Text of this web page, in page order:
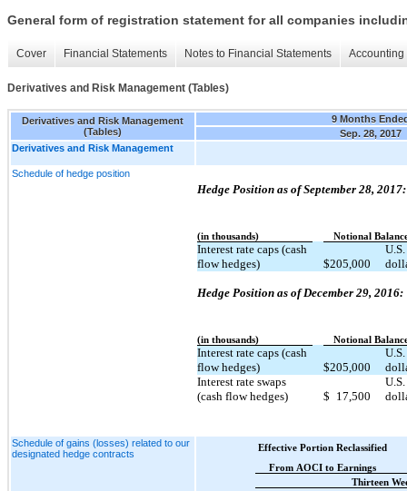
General form of registration statement for all companies
Cover Financial Statements Notes to Financial Statements
Derivatives and Risk Management (Tables)
Derivatives and Risk Management
(Tables)
9 Months
Sep. 28, 2017
Derivatives and Risk Management
Schedule of hedge position
Hedge Position as of September 28, 2017:
(in thousands) Notional
Interest rate caps (cash
flow hedges)
$205,000
U.S.
Hedge Position as of December 29, 2016:
(in thousands) Notional
Interest rate caps (cash
flow hedges)
$205,000
U.S.
Interest rate swaps
(cash flow hedges)
$ 17,500
U.S.
Schedule of gains (losses) related to our
designated hedge contracts
Effective Portion Reclassified
From AOCI to Earnings
Thirteen